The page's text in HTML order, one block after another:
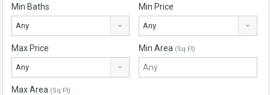
Min Baths
Any
Min Price
Any
Max Price
Any
Min Area (Sq Ft)
Max Area (Sq Ft)